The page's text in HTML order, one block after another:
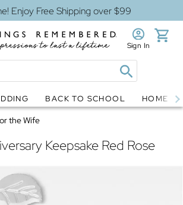
Enjoy Free Shipping over $99
Sign In
BACK TO SCHOOL HOME
the Wife
Keepsake Red Rose